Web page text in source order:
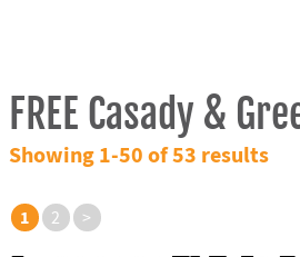
FREE Casady &
Showing 1-50 of 53 results
1 2 >